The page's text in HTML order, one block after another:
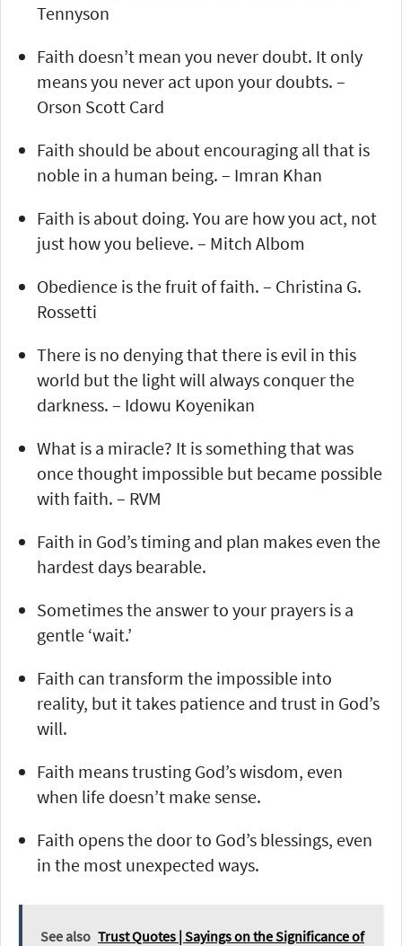
Tennyson
Faith doesn’t mean you never doubt. It only
means you never act upon your doubts. –
Orson Scott Card
Faith should be about encouraging all that is
noble in a human being. – Imran Khan
Faith is about doing. You are how you act, not
just how you believe. – Mitch Albom
Obedience is the fruit of faith. – Christina G.
Rossetti
There is no denying that there is evil in this
world but the light will always conquer the
darkness. – Idowu Koyenikan
What is a miracle? It is something that was
once thought impossible but became possible
with faith. – RVM
Faith in God’s timing and plan makes even the
hardest days bearable.
Sometimes the answer to your prayers is a
gentle ‘wait.’
Faith can transform the impossible into
reality, but it takes patience and trust in God’s
will.
Faith means trusting God’s wisdom, even
when life doesn’t make sense.
Faith opens the door to God’s blessings, even
in the most unexpected ways.
See also Trust Quotes | Sayings on the Significance of